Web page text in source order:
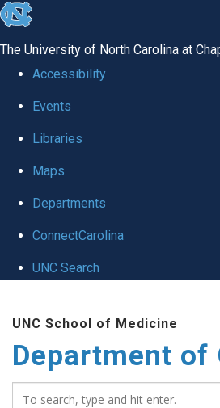
skip
global
The University of North Carolina at
Accessibility
Events
Libraries
Maps
Departments
ConnectCarolina
UNC Search
main
content
UNC School of Medicine
Department of